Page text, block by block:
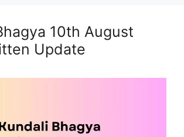
10th August
Update